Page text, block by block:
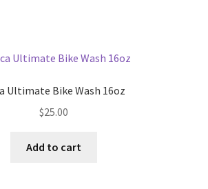
Ultimate Bike Wash 16oz
$25.00
Add to cart